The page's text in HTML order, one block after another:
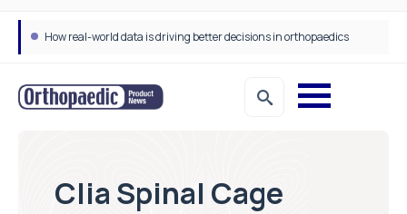
How real-world data is driving better decisions in orthopaedics
Clia Spinal Cage